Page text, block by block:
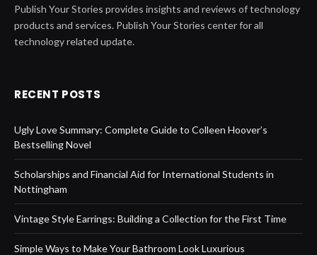
Publish Your Stories provides insights and reviews of technology
products and services. Publish Your Stories center for all
technology related update.
RECENT POSTS
Ugly Love Summary: Complete Guide to Colleen Hoover’s
Bestselling Novel
Scholarships and Financial Aid for International Students in
Nottingham
Vintage Style Earrings: Building a Collection for the First Time
Simple Ways to Make Your Bathroom Look Luxurious